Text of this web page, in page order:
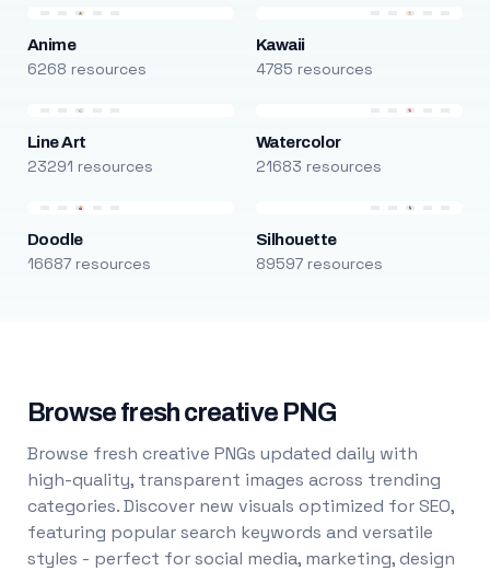
Anime
6268 resources
Kawaii
4785 resources
Line Art
23291 resources
Watercolor
21683 resources
Doodle
16687 resources
Silhouette
89597 resources
Browse fresh creative PNG
Browse fresh creative PNGs updated daily with
high-quality, transparent images across trending
categories. Discover new visuals optimized for SEO,
featuring popular search keywords and versatile
styles - perfect for social media, marketing, design